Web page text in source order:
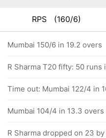
RPS (160/6)
Mumbai 150/6 in 19.2 overs
R Sharma T20 fifty: 50
Time out: Mumbai 122/4 in
Mumbai 104/4 in 13.3 overs
R Sharma dropped on 23